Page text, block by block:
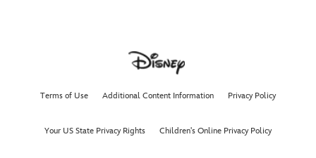
Terms of Use Additional Content Information Privacy Policy
Your US State Privacy Rights Children's Online Privacy Policy